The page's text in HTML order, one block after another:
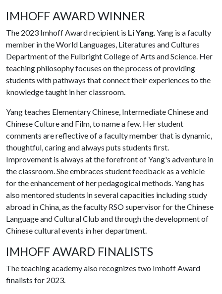
IMHOFF AWARD WINNER
The 2023 Imhoff Award recipient is Li Yang. Yang is a faculty
member in the World Languages, Literatures and Cultures
Department of the Fulbright College of Arts and Science. Her
teaching philosophy focuses on the process of providing
students with pathways that connect their experiences to the
knowledge taught in her classroom.
Yang teaches Elementary Chinese, Intermediate Chinese and
Chinese Culture and Film, to name a few. Her student
comments are reflective of a faculty member that is dynamic,
thoughtful, caring and always puts students first.
Improvement is always at the forefront of Yang's adventure in
the classroom. She embraces student feedback as a vehicle
for the enhancement of her pedagogical methods. Yang has
also mentored students in several capacities including study
abroad in China, as the faculty RSO supervisor for the Chinese
Language and Cultural Club and through the development of
Chinese cultural events in her department.
IMHOFF AWARD FINALISTS
The teaching academy also recognizes two Imhoff Award
finalists for 2023.